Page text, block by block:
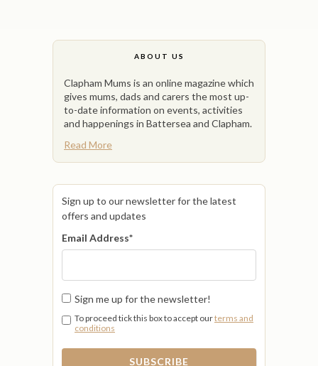
ABOUT US
Clapham Mums is an online magazine which
gives mums, dads and carers the most up-
to-date information on events, activities
and happenings in Battersea and Clapham.
Read More
Sign up to our newsletter for the latest
offers and updates
Email Address*
Sign me up for the newsletter!
To proceed tick this box to accept ourterms and
conditions